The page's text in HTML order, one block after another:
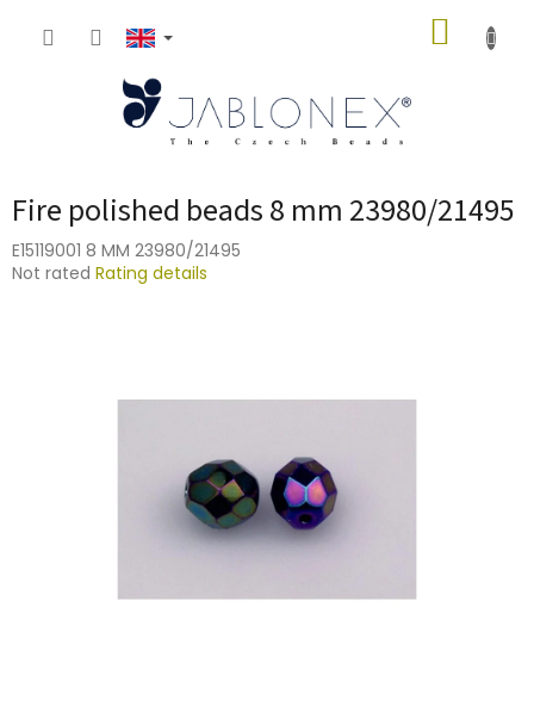
Fire polished beads 8 mm 23980/21495
E15119001 8 MM 23980/21495
The
Not rated Rating details